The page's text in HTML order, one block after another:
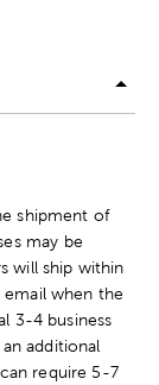
shipment of
may be
will ship within
email when the
3-4 business
additional
require 5-7